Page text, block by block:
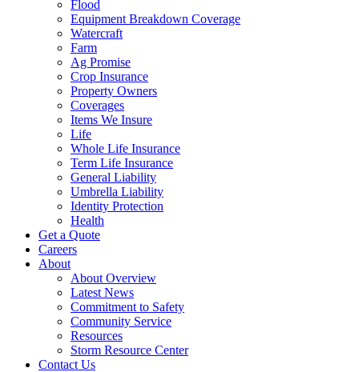
Flood
Equipment Breakdown Coverage
Watercraft
Farm
Ag Promise
Crop Insurance
Property Owners
Coverages
Items We Insure
Life
Whole Life Insurance
Term Life Insurance
General Liability
Umbrella Liability
Identity Protection
Health
Get a Quote
Careers
About
About Overview
Latest News
Commitment to Safety
Community Service
Resources
Storm Resource Center
Contact Us